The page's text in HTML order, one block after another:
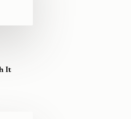
It